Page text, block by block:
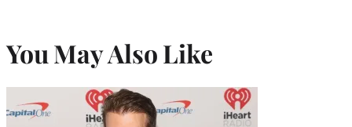
You May Also Like